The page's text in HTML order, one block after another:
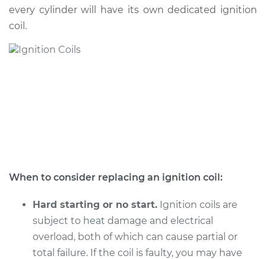
every cylinder will have its own dedicated ignition
coil.
When to consider replacing an ignition coil:
Hard starting or no start. Ignition coils are
subject to heat damage and electrical
overload, both of which can cause partial or
total failure. If the coil is faulty, you may have